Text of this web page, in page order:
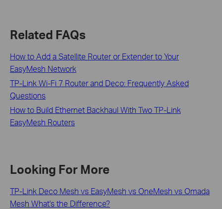
Related FAQs
How to Add a Satellite Router or Extender to Your
EasyMesh Network
TP-Link Wi-Fi 7 Router and Deco: Frequently Asked
Questions
How to Build Ethernet Backhaul With Two TP-Link
EasyMesh Routers
Looking For More
TP-Link Deco Mesh vs EasyMesh vs OneMesh vs Omada
Mesh What's the Difference?